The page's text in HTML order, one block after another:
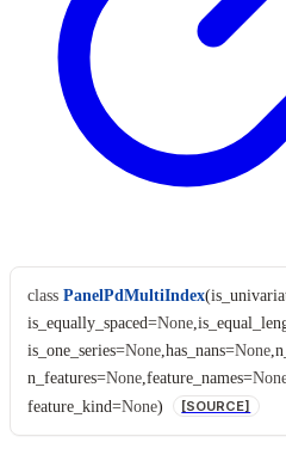
class PanelPdMultiIndex(
is_equally_spaced=None ,
is_one_series=None ,has_nans=None ,
n_features=None ,feature_names=
feature_kind=None) [SOURCE]